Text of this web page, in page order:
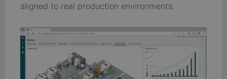
aligned to real production environments.